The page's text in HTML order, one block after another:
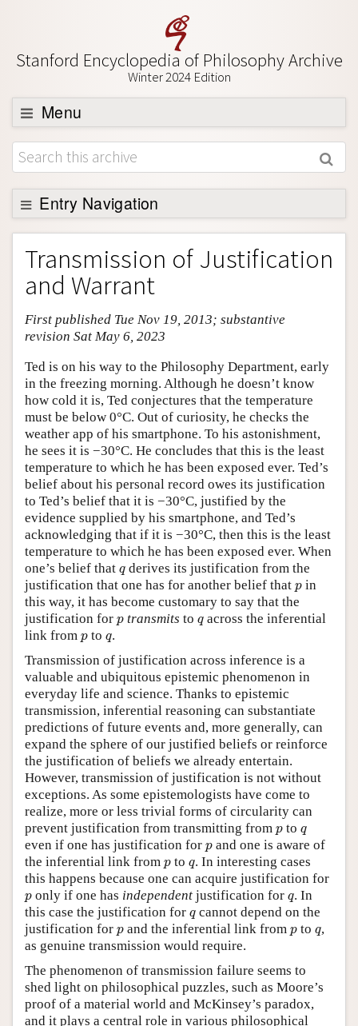
Stanford Encyclopedia of Philosophy Archive
Winter 2024 Edition
Menu
Browse
About
Support SEP
Entry Navigation
Entry Contents
Bibliography
Academic Tools
Friends PDF Preview
Transmission of Justification
and Warrant
First published Tue Nov 19, 2013; substantive
revision Sat May 6, 2023
Ted is on his way to the Philosophy Department, early
in the freezing morning. Although he doesn’t know
how cold it is, Ted conjectures that the temperature
must be below 0°C. Out of curiosity, he checks the
weather app of his smartphone. To his astonishment,
he sees it is −30°C. He concludes that this is the least
temperature to which he has been exposed ever. Ted’s
belief about his personal record owes its justification
to Ted’s belief that it is −30°C, justified by the
evidence supplied by his smartphone, and Ted’s
acknowledging that if it is −30°C, then this is the least
temperature to which he has been exposed ever. When
one’s belief that q
q derives its justification from the
justification that one has for another belief that p
p in
this way, it has become customary to say that the
justification for p
p transmits to q
q across the inferential
link from p
p to q
q.
Transmission of justification across inference is a
valuable and ubiquitous epistemic phenomenon in
everyday life and science. Thanks to epistemic
transmission, inferential reasoning can substantiate
predictions of future events and, more generally, can
expand the sphere of our justified beliefs or reinforce
the justification of beliefs we already entertain.
However, transmission of justification is not without
exceptions. As some epistemologists have come to
realize, more or less trivial forms of circularity can
prevent justification from transmitting from p
p to q
q
even if one has justification for p
p and one is aware of
the inferential link from p
p to q
q. In interesting cases
this happens because one can acquire justification for
p
p only if one has independent justification for q
q. In
this case the justification for q
q cannot depend on the
justification for p
p and the inferential link from p
p to q
q,
as genuine transmission would require.
The phenomenon of transmission failure seems to
shed light on philosophical puzzles, such as Moore’s
proof of a material world and McKinsey’s paradox,
and it plays a central role in various philosophical